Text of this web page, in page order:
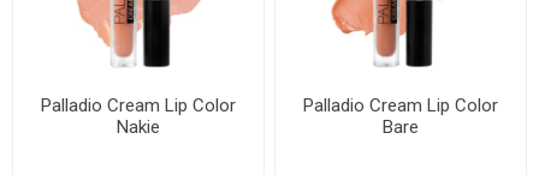
Palladio Cream Lip Color
Nakie
Palladio Cream Lip Color
Bare